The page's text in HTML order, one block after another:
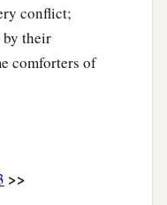
conflict;
by their
comforters of
>>